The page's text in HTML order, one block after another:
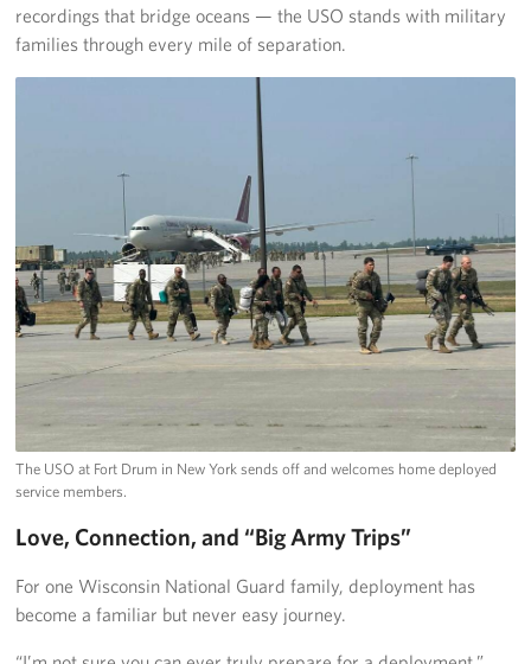
recordings that bridge oceans — the USO stands with military
families through every mile of separation.
The USO at Fort Drum in New York sends off and welcomes home deployed
service members.
Love, Connection, and “Big Army Trips”
For one Wisconsin National Guard family, deployment has
become a familiar but never easy journey.